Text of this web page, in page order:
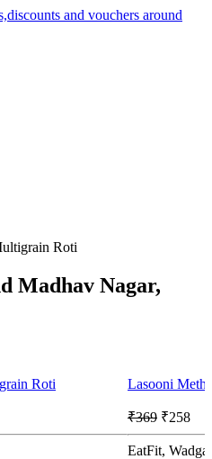
Roti
Madhav Nagar,
Roti Lasooni
₹369 ₹258
EatFit,